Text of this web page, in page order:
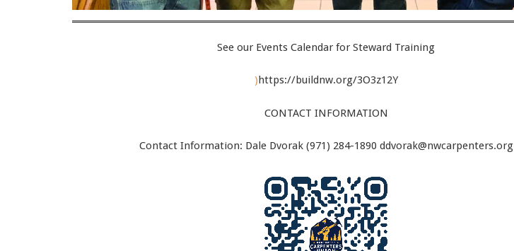
See our Events Calendar for Steward Training
)https://buildnw.org/3O3z12Y
CONTACT INFORMATION
Contact Information: Dale Dvorak (971) 284-1890 ddvorak@nwcarpenters.org